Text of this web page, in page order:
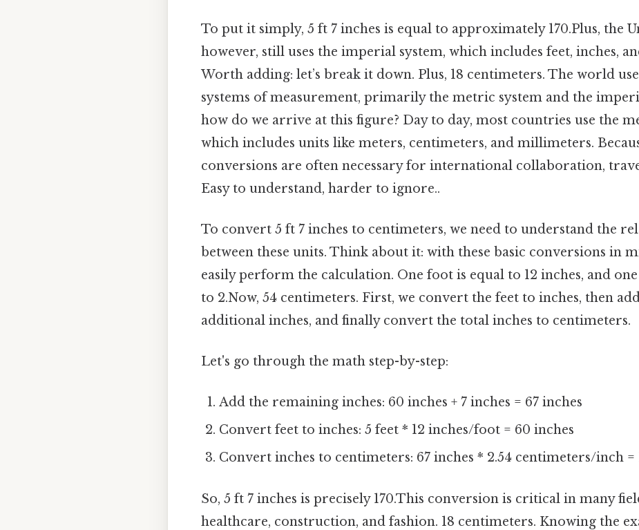
To put it simply, 5 ft 7 inches is equal to approximately 170.Plus, the
however, still uses the imperial system, which includes feet, inches,
Worth adding: let’s break it down. Plus, 18 centimeters. The world
systems of measurement, primarily the metric system and the
how do we arrive at this figure? Day to day, most countries use the
which includes units like meters, centimeters, and millimeters.
conversions are often necessary for international collaboration,
Easy to understand, harder to ignore..
To convert 5 ft 7 inches to centimeters, we need to understand the
between these units. Think about it: with these basic conversions in
easily perform the calculation. One foot is equal to 12 inches, and
to 2.Now, 54 centimeters. First, we convert the feet to inches, then
additional inches, and finally convert the total inches to centimeters.
Let's go through the math step-by-step:
Add the remaining inches: 60 inches + 7 inches = 67 inches
Convert feet to inches: 5 feet * 12 inches/foot = 60 inches
Convert inches to centimeters: 67 inches * 2.54 centimeters/inch =
So, 5 ft 7 inches is precisely 170.This conversion is critical in many
healthcare, construction, and fashion. 18 centimeters. Knowing the